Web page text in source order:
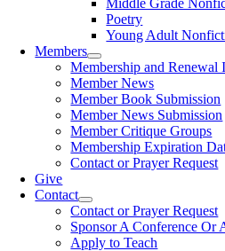
Middle Grade
Poetry
Young Adult
Members
Membership and Renewal
Member News
Member Book Submission
Member News Submission
Member Critique Groups
Membership Expiration
Contact or Prayer Request
Give
Contact
Contact or Prayer Request
Sponsor A Conference Or
Apply to Teach